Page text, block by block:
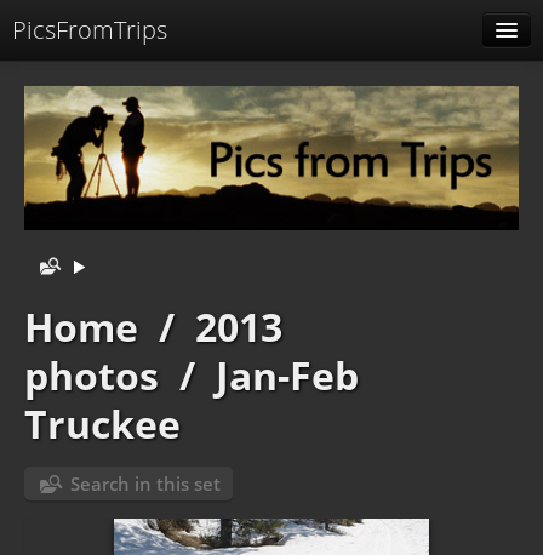
PicsFromTrips
Identification
Home / 2013
photos / Jan-Feb
Truckee
Search in this set